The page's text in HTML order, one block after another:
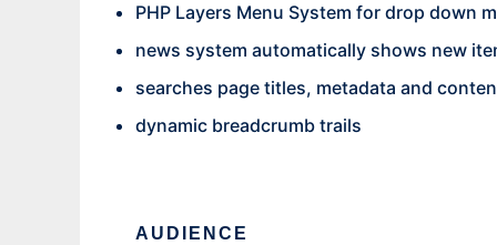
PHP Layers Menu System for drop down
news system automatically shows new
searches page titles, metadata and
dynamic breadcrumb trails
AUDIENCE